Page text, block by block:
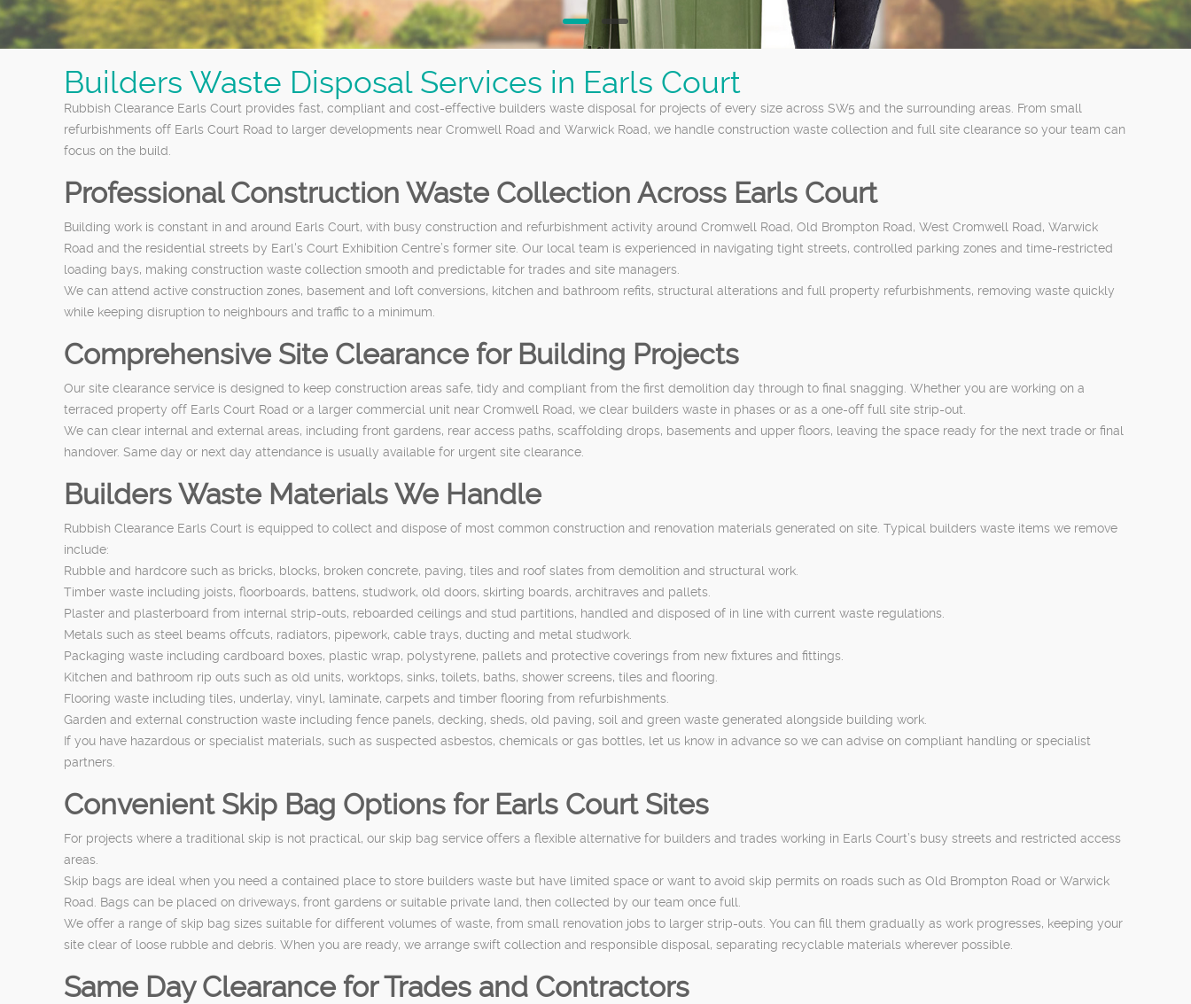
Builders Waste Disposal Services in Earls Court
Rubbish Clearance Earls Court provides fast, compliant and cost-effective builders waste disposal for projects of every size across SW5 and the surrounding areas. From small
refurbishments off Earls Court Road to larger developments near Cromwell Road and Warwick Road, we handle construction waste collection and full site clearance so your team can
focus on the build.
Professional Construction Waste Collection Across Earls Court
Building work is constant in and around Earls Court, with busy construction and refurbishment activity around Cromwell Road, Old Brompton Road, West Cromwell Road, Warwick
Road and the residential streets by Earl's Court Exhibition Centre’s former site. Our local team is experienced in navigating tight streets, controlled parking zones and time-restricted
loading bays, making construction waste collection smooth and predictable for trades and site managers.
We can attend active construction zones, basement and loft conversions, kitchen and bathroom refits, structural alterations and full property refurbishments, removing waste quickly
while keeping disruption to neighbours and traffic to a minimum.
Comprehensive Site Clearance for Building Projects
Our site clearance service is designed to keep construction areas safe, tidy and compliant from the first demolition day through to final snagging. Whether you are working on a
terraced property off Earls Court Road or a larger commercial unit near Cromwell Road, we clear builders waste in phases or as a one-off full site strip-out.
We can clear internal and external areas, including front gardens, rear access paths, scaffolding drops, basements and upper floors, leaving the space ready for the next trade or final
handover. Same day or next day attendance is usually available for urgent site clearance.
Builders Waste Materials We Handle
Rubbish Clearance Earls Court is equipped to collect and dispose of most common construction and renovation materials generated on site. Typical builders waste items we remove
include:
Rubble and hardcore such as bricks, blocks, broken concrete, paving, tiles and roof slates from demolition and structural work.
Timber waste including joists, floorboards, battens, studwork, old doors, skirting boards, architraves and pallets.
Plaster and plasterboard from internal strip-outs, reboarded ceilings and stud partitions, handled and disposed of in line with current waste regulations.
Metals such as steel beams offcuts, radiators, pipework, cable trays, ducting and metal studwork.
Packaging waste including cardboard boxes, plastic wrap, polystyrene, pallets and protective coverings from new fixtures and fittings.
Kitchen and bathroom rip outs such as old units, worktops, sinks, toilets, baths, shower screens, tiles and flooring.
Flooring waste including tiles, underlay, vinyl, laminate, carpets and timber flooring from refurbishments.
Garden and external construction waste including fence panels, decking, sheds, old paving, soil and green waste generated alongside building work.
If you have hazardous or specialist materials, such as suspected asbestos, chemicals or gas bottles, let us know in advance so we can advise on compliant handling or specialist
partners.
Convenient Skip Bag Options for Earls Court Sites
For projects where a traditional skip is not practical, our skip bag service offers a flexible alternative for builders and trades working in Earls Court’s busy streets and restricted access
areas.
Skip bags are ideal when you need a contained place to store builders waste but have limited space or want to avoid skip permits on roads such as Old Brompton Road or Warwick
Road. Bags can be placed on driveways, front gardens or suitable private land, then collected by our team once full.
We offer a range of skip bag sizes suitable for different volumes of waste, from small renovation jobs to larger strip-outs. You can fill them gradually as work progresses, keeping your
site clear of loose rubble and debris. When you are ready, we arrange swift collection and responsible disposal, separating recyclable materials wherever possible.
Same Day Clearance for Trades and Contractors